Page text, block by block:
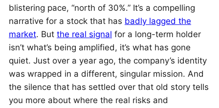
blistering pace, “north of 30%.” It’s a compelling
narrative for a stock that has badly lagged the
market. But the real signal for a long-term holder
isn’t what’s being amplified, it’s what has gone
quiet. Just over a year ago, the company’s identity
was wrapped in a different, singular mission. And
the silence that has settled over that old story tells
you more about where the real risks and